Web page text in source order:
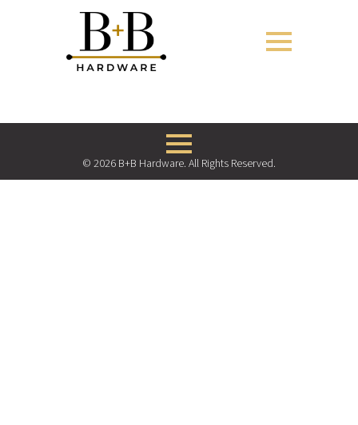
© 2026 B+B Hardware. All Rights Reserved.